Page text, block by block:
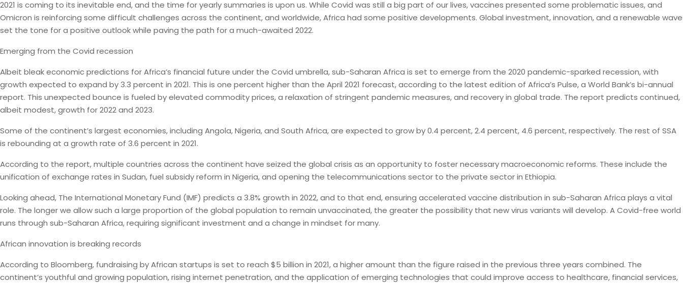
2021 is coming to its inevitable end, and the time for yearly summaries is upon us. While Covid was still a big part of our lives, vaccines presented some problematic issues, and
Omicron is reinforcing some difficult challenges across the continent, and worldwide, Africa had some positive developments. Global investment, innovation, and a renewable wave
set the tone for a positive outlook while paving the path for a much-awaited 2022.
Emerging from the Covid recession
Albeit bleak economic predictions for Africa’s financial future under the Covid umbrella, sub-Saharan Africa is set to emerge from the 2020 pandemic-sparked recession, with
growth expected to expand by 3.3 percent in 2021. This is one percent higher than the April 2021 forecast, according to the latest edition of Africa’s Pulse, a World Bank’s bi-annual
report. This unexpected bounce is fueled by elevated commodity prices, a relaxation of stringent pandemic measures, and recovery in global trade. The report predicts continued,
albeit modest, growth for 2022 and 2023.
Some of the continent’s largest economies, including Angola, Nigeria, and South Africa, are expected to grow by 0.4 percent, 2.4 percent, 4.6 percent, respectively. The rest of SSA
is rebounding at a growth rate of 3.6 percent in 2021.
According to the report, multiple countries across the continent have seized the global crisis as an opportunity to foster necessary macroeconomic reforms. These include the
unification of exchange rates in Sudan, fuel subsidy reform in Nigeria, and opening the telecommunications sector to the private sector in Ethiopia.
Looking ahead, The International Monetary Fund (IMF) predicts a 3.8% growth in 2022, and to that end, ensuring accelerated vaccine distribution in sub-Saharan Africa plays a vital
role. The longer we allow such a large proportion of the global population to remain unvaccinated, the greater the possibility that new virus variants will develop. A Covid-free world
runs through sub-Saharan Africa, requiring significant investment and a change in mindset for many.
African innovation is breaking records
According to Bloomberg, fundraising by African startups is set to reach $5 billion in 2021, a higher amount than the figure raised in the previous three years combined. The
continent’s youthful and growing population, rising internet penetration, and the application of emerging technologies that could improve access to healthcare, financial services,